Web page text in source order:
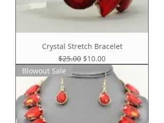
Crystal Stretch Bracelet
Regular Price
$25.00 Sale Price
$10.00
Blowout Sale